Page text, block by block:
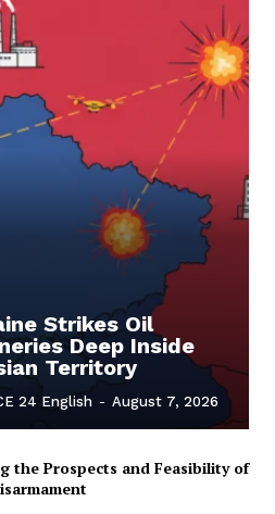
Strikes Oil
Deep Inside
Territory
24 English - August 7, 2026
the Prospects and Feasibility of